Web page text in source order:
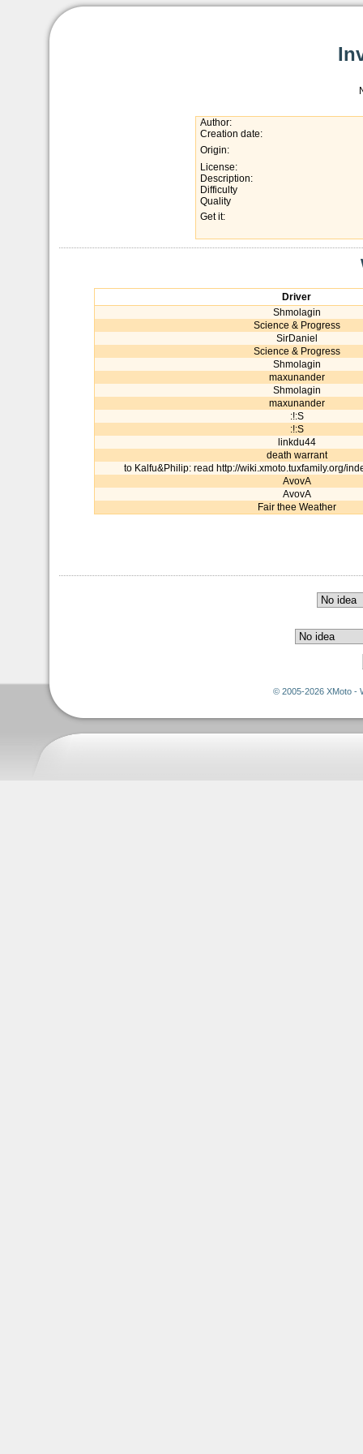
Author:
Creation date:
Origin:
License:
Description:
Difficulty
Quality
Get it:
Driver
Shmolagin
Science & Progress
SirDaniel
Science & Progress
Shmolagin
maxunander
Shmolagin
maxunander
:!:S
:!:S
linkdu44
death warrant
to Kalfu&Philip: read http://wiki.xmoto.tuxfamily.org/
AvovA
AvovA
Fair thee Weather
© 2005-2026 XMoto -